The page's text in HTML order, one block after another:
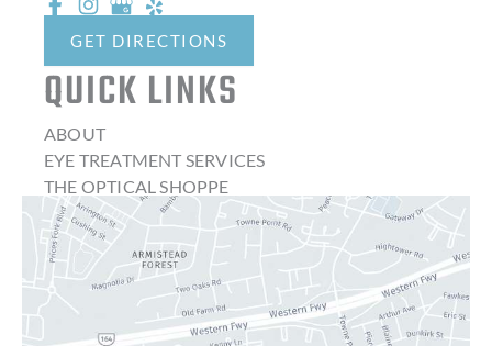
GET DIRECTIONS
QUICK LINKS
ABOUT
EYE TREATMENT SERVICES
THE OPTICAL SHOPPE
CONTACT LENSES
LATEST NEWS
BLOG
CONTACT